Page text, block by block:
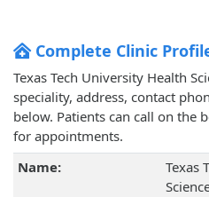
Complete Clinic
Texas Tech University Health
speciality, address, contact
below. Patients can call on the
for appointments.
Name:
Texas